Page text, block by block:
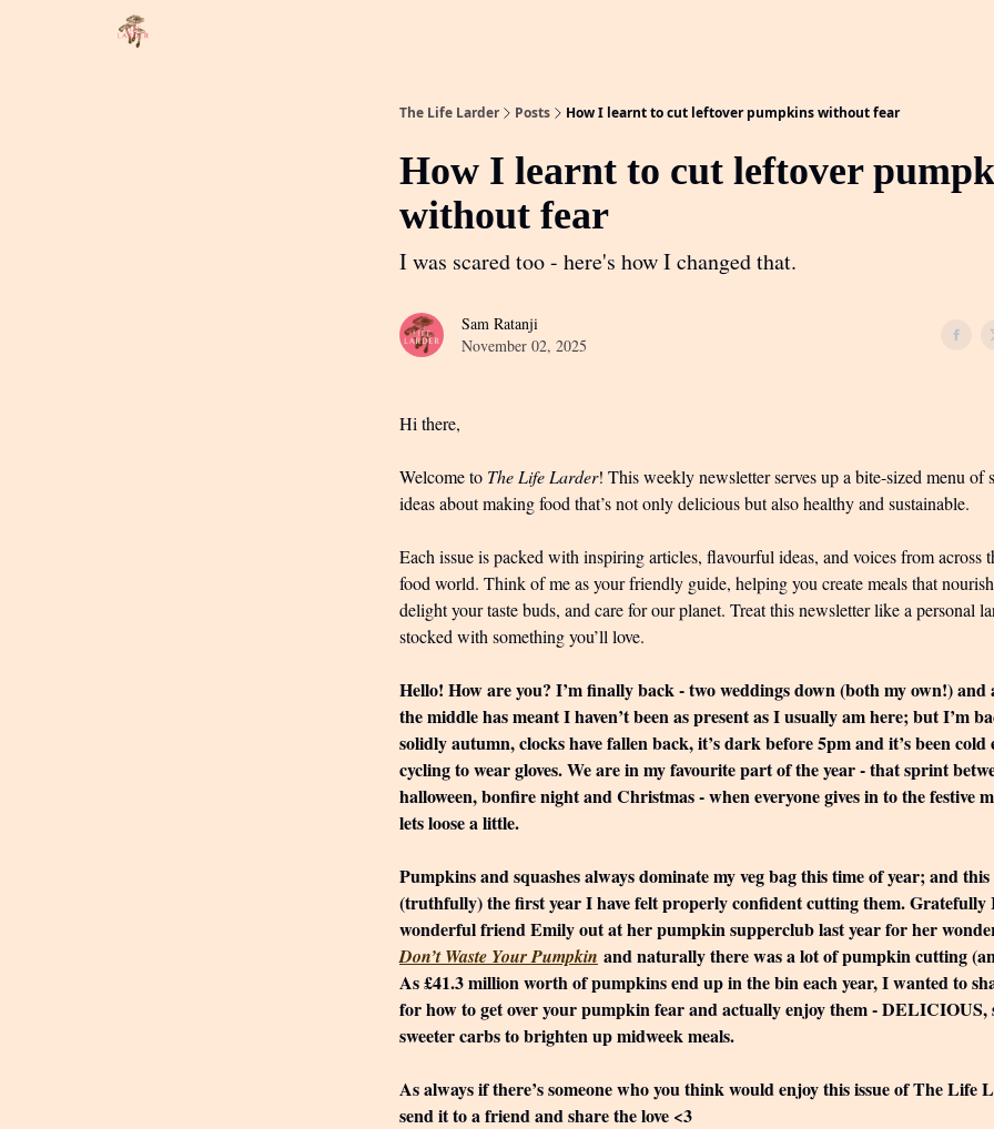
The Life Larder Posts How I learnt to cut leftover pumpkins without fear
How I learnt to cut leftover
without fear
I was scared too - here's how I changed that.
Sam Ratanji
November 02, 2025
Hi there,
Welcome to The Life Larder! This weekly newsletter serves up a bite-sized menu of
ideas about making food that’s not only delicious but also healthy and sustainable.
Each issue is packed with inspiring articles, flavourful ideas, and voices from across
food world. Think of me as your friendly guide, helping you create meals that
delight your taste buds, and care for our planet. Treat this newsletter like a personal
stocked with something you’ll love.
Hello! How are you? I’m finally back - two weddings down (both my own!) and
the middle has meant I haven’t been as present as I usually am here; but I’m
solidly autumn, clocks have fallen back, it’s dark before 5pm and it’s been cold
cycling to wear gloves. We are in my favourite part of the year - that sprint
halloween, bonfire night and Christmas - when everyone gives in to the festive
lets loose a little.
Pumpkins and squashes always dominate my veg bag this time of year; and this
(truthfully) the first year I have felt properly confident cutting them. Gratefully
wonderful friend Emily out at her pumpkin supperclub last year for her
Don’t Waste Your Pumpkin and naturally there was a lot of pumpkin cutting
As £41.3 million worth of pumpkins end up in the bin each year, I wanted to
for how to get over your pumpkin fear and actually enjoy them - DELICIOUS,
sweeter carbs to brighten up midweek meals.
As always if there’s someone who you think would enjoy this issue of The Life
send it to a friend and share the love <3